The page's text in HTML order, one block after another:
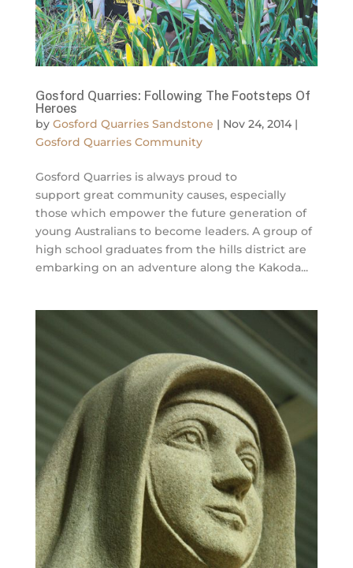
Gosford Quarries: Following The Footsteps Of
Heroes
by Gosford Quarries Sandstone | Nov 24, 2014|
Gosford Quarries Community
Gosford Quarries is always proud to
support great community causes, especially
those which empower the future generation of
young Australians to become leaders. A group of
high school graduates from the hills district are
embarking on an adventure along the Kakoda...